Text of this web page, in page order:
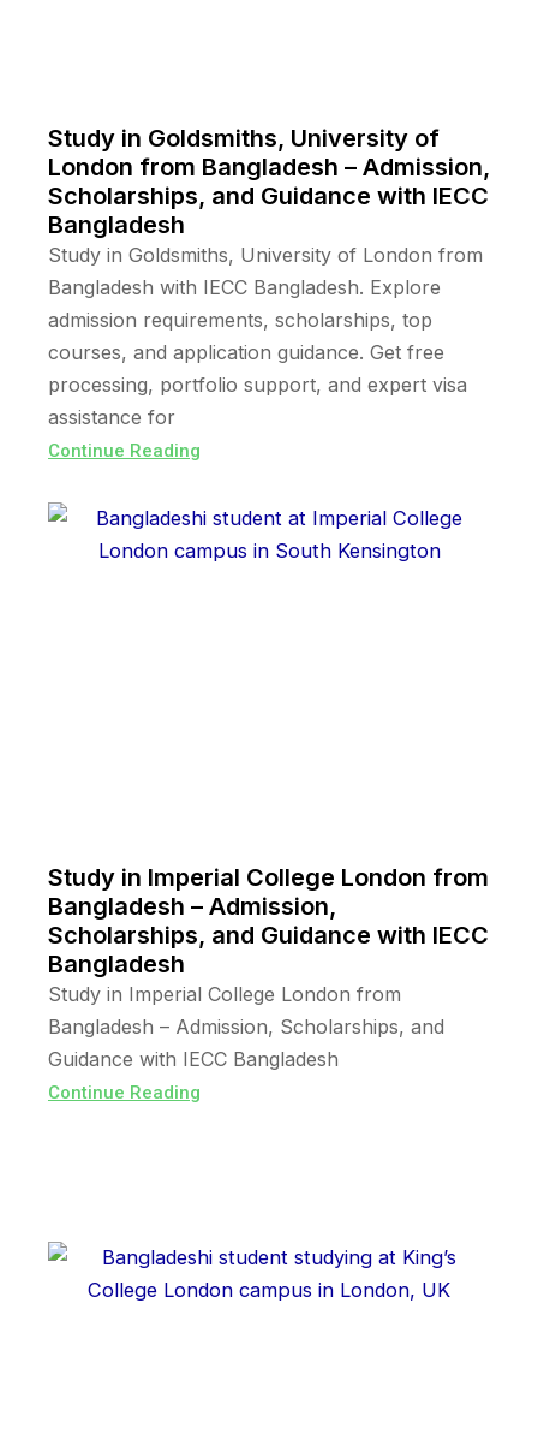
Study in Goldsmiths, University of
London from Bangladesh – Admission,
Scholarships, and Guidance with IECC
Bangladesh
Study in Goldsmiths, University of London from
Bangladesh with IECC Bangladesh. Explore
admission requirements, scholarships, top
courses, and application guidance. Get free
processing, portfolio support, and expert visa
assistance for
Continue Reading
Study in Imperial College London from
Bangladesh – Admission,
Scholarships, and Guidance with IECC
Bangladesh
Study in Imperial College London from
Bangladesh – Admission, Scholarships, and
Guidance with IECC Bangladesh
Continue Reading